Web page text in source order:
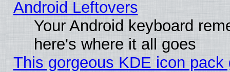
Android Leftovers
Your Android keyboard
here's where it all goes
This gorgeous KDE icon